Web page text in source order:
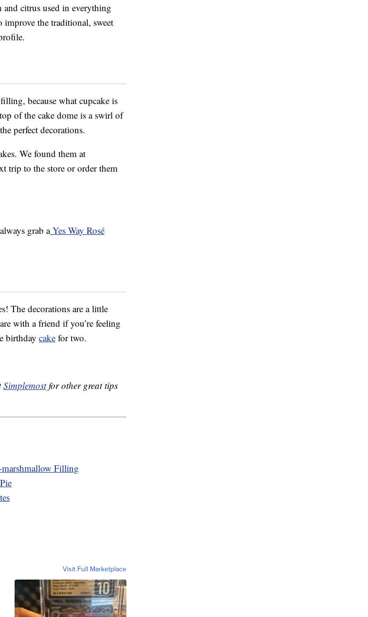
and citrus used in everything
improve the traditional, sweet
because what cupcake is
of the cake dome is a swirl of
perfect decorations.
We found them at
trip to the store or order them
grab aYes Way Rosé
The decorations are a little
with a friend if you’re feeling
birthday cake for two.
Simplemostfor other great tips
marshmallow Filling
Visit Full Marketplace